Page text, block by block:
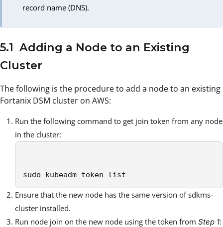
record name (DNS).
5.1 Adding a Node to an Existing
Cluster
The following is the procedure to add a node to an existing
Fortanix DSM cluster on AWS:
Run the following command to get join token from any node
in the cluster:
sudo kubeadm token list
Ensure that the new node has the same version of sdkms-
cluster installed.
Run node join on the new node using the token from Step 1: